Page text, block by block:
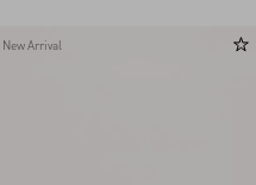
New Arrival